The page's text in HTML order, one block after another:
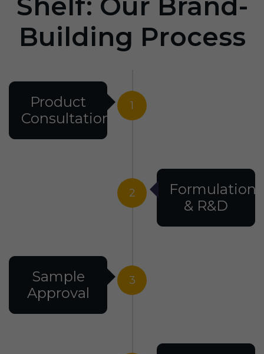
Building Process
1
Product
Consultation
2
Formulation
& R&D
3
Sample
Approval